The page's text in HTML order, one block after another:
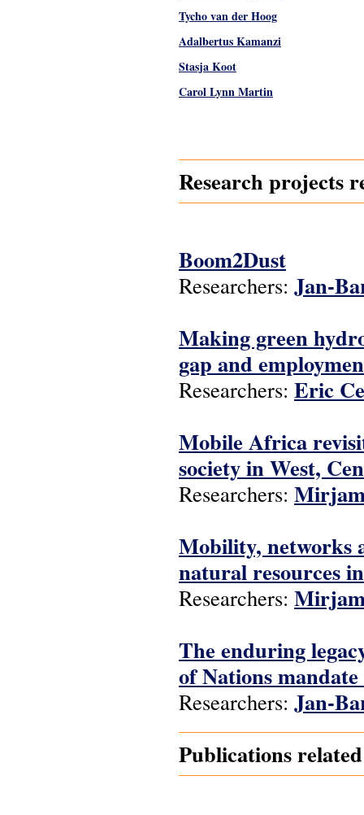
Tycho van der Hoog
Adalbertus Kamanzi
Stasja Koot
Carol Lynn Martin
Research projects
Boom2Dust
Researchers: Jan-
Making green
gap and
Researchers: Eric
Mobile Africa
society in West,
Researchers:
Mobility, networks
natural resources
Researchers:
The enduring
of Nations
Researchers: Jan-
Publications